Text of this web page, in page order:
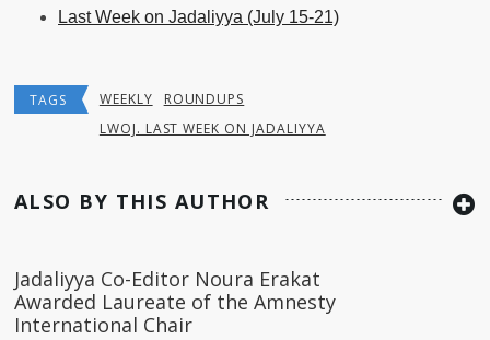
Last Week on Jadaliyya (July 15-21)
TAGS WEEKLY
ROUNDUPS
LWOJ. LAST WEEK ON JADALIYYA
ALSO BY THIS AUTHOR
Jadaliyya Co-Editor Noura Erakat
Awarded Laureate of the Amnesty
International Chair